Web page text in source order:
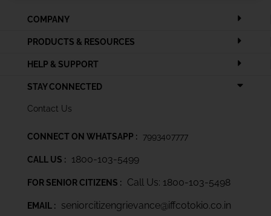
COMPANY
PRODUCTS & RESOURCES
HELP & SUPPORT
STAY CONNECTED
Contact Us
CONNECT ON WHATSAPP : 7993407777
CALL US : 1800-103-5499
FOR SENIOR CITIZENS : Call Us: 1800-103-5498
EMAIL : seniorcitizengrievance@iffcotokio.co.in